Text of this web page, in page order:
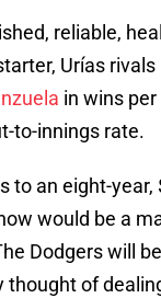
reliable,
Urías
in wins
to-innings rate.
to an eight-year,
would be a
Dodgers will
thought of